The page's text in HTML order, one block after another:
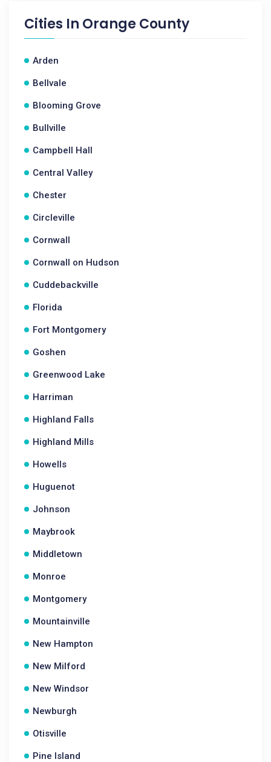
Cities In Orange County
Arden
Bellvale
Blooming Grove
Bullville
Campbell Hall
Central Valley
Chester
Circleville
Cornwall
Cornwall on Hudson
Cuddebackville
Florida
Fort Montgomery
Goshen
Greenwood Lake
Harriman
Highland Falls
Highland Mills
Howells
Huguenot
Johnson
Maybrook
Middletown
Monroe
Montgomery
Mountainville
New Hampton
New Milford
New Windsor
Newburgh
Otisville
Pine Island